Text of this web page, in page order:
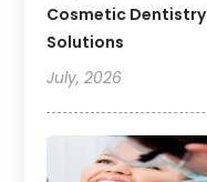
Cosmetic Dentistry
Solutions
July, 2026